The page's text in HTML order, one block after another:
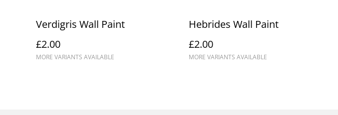
Verdigris Wall Paint
£2.00
MORE VARIANTS AVAILABLE
Hebrides Wall Paint
£2.00
MORE VARIANTS AVAILABLE